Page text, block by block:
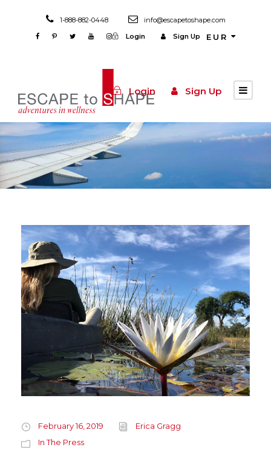
1-888-882-0448
info@escapetoshape.com
Login
Sign Up EUR
Login Sign Up
February 16, 2019
Erica Gragg
In The Press